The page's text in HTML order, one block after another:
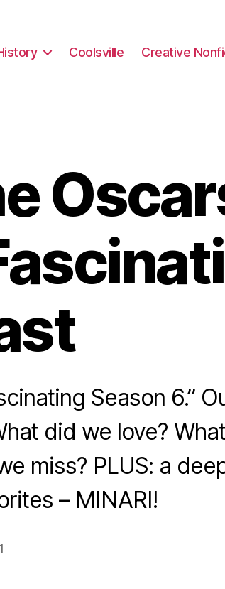
Coolsville Creative
Season 6.”
did we love? What
miss? PLUS: a
– MINARI!